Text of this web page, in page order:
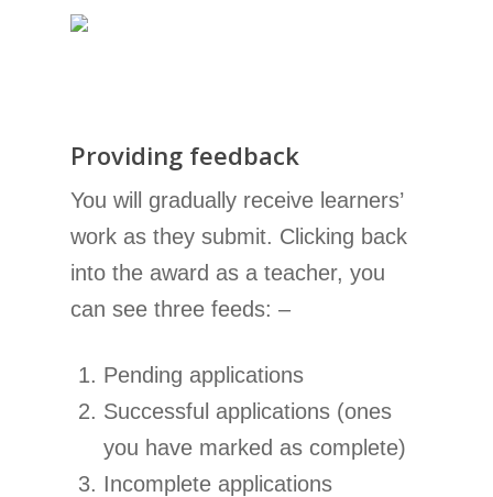
Providing feedback
You will gradually receive learners’
work as they submit. Clicking back
into the award as a teacher, you
can see three feeds: –
Pending applications
Successful applications (ones
you have marked as complete)
Incomplete applications